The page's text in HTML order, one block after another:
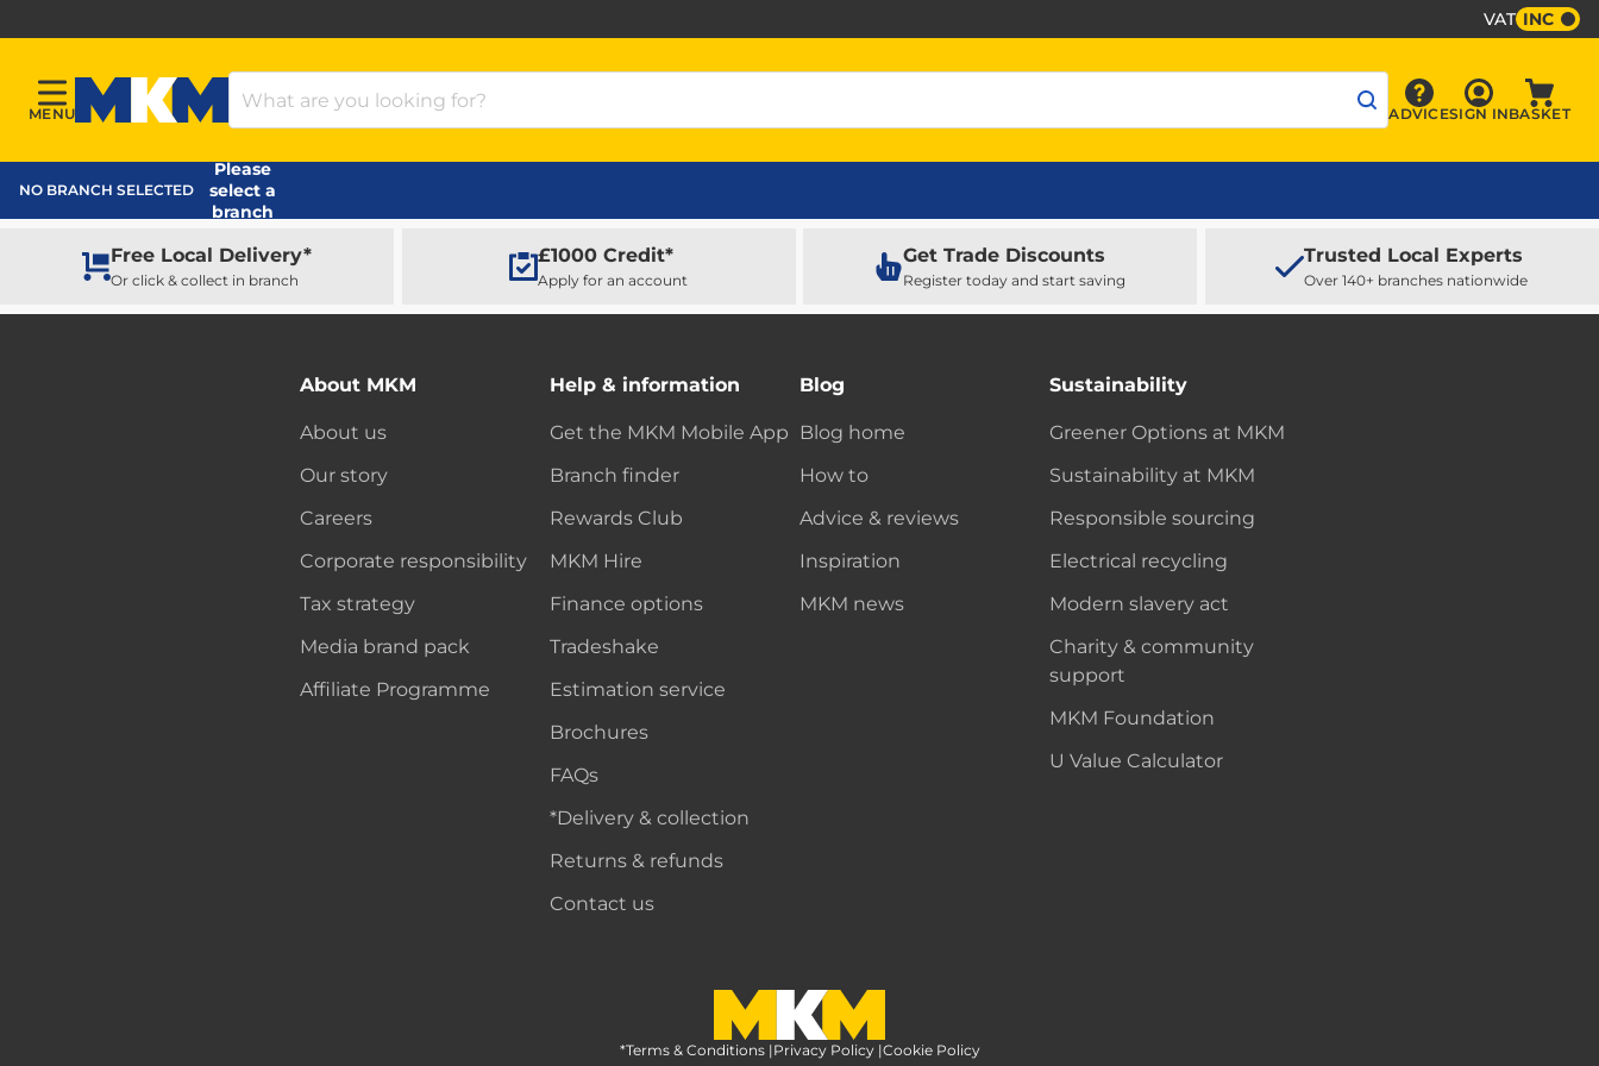
VAT INC
Menu
MENU
MKM Home Page
Search Products
Advice
ADVICE Sign In
SIGN INBASKET
NO BRANCH SELECTED
Please
select a
branch
Free Local Delivery*
Or click & collect in branch
£1000 Credit*
Apply for an account
Get Trade Discounts
Register today and start saving
Trusted Local Experts
Over 140+ branches nationwide
About MKM
About us
Our story
Careers
Corporate responsibility
Tax strategy
Media brand pack
Affiliate Programme
Help & information
Get the MKM Mobile App
Branch finder
Rewards Club
MKM Hire
Finance options
Tradeshake
Estimation service
Brochures
FAQs
*Delivery & collection
Returns & refunds
Contact us
Blog
Blog home
How to
Advice & reviews
Inspiration
MKM news
Sustainability
Greener Options at MKM
Sustainability at MKM
Responsible sourcing
Electrical recycling
Modern slavery act
Charity & community
support
MKM Foundation
U Value Calculator
MKM Home Page
*Terms & Conditions |Privacy Policy |Cookie Policy